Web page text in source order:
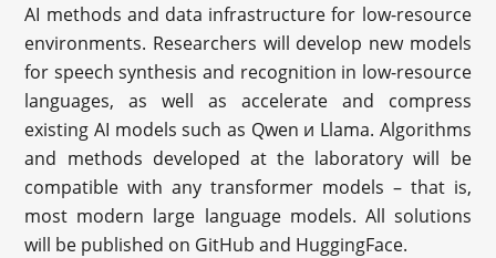
AI methods and data infrastructure for low-resource
environments. Researchers will develop new models
for speech synthesis and recognition in low-resource
languages, as well as accelerate and compress
existing AI models such as Qwen и Llama. Algorithms
and methods developed at the laboratory will be
compatible with any transformer models – that is,
most modern large language models. All solutions
will be published on GitHub and HuggingFace.